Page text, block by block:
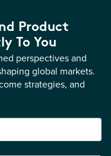
Product
To You
perspectives and
global markets.
strategies, and